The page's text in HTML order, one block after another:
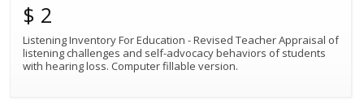
$ 2
Listening Inventory For Education - Revised Teacher Appraisal of
listening challenges and self-advocacy behaviors of students
with hearing loss. Computer fillable version.